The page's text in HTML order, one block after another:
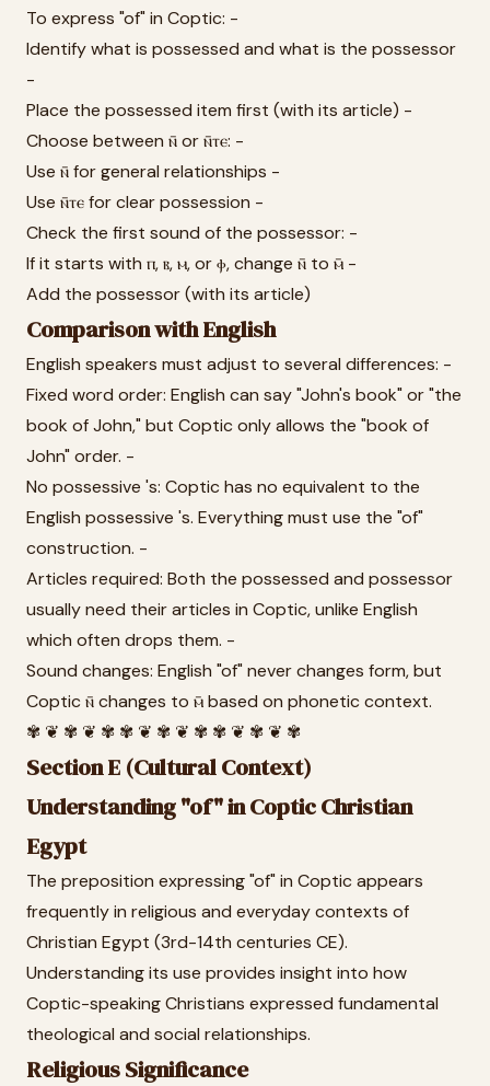
To express "of" in Coptic: -
Identify what is possessed and what is the possessor
-
Place the possessed item first (with its article) -
Choose between ⲛ̄ or ⲛ̄ⲧⲉ: -
Use ⲛ̄ for general relationships -
Use ⲛ̄ⲧⲉ for clear possession -
Check the first sound of the possessor: -
If it starts with ⲡ, ⲃ, ⲙ, or ⲫ, change ⲛ̄ to ⲙ̄ -
Add the possessor (with its article)
Comparison with English
English speakers must adjust to several differences: -
Fixed word order: English can say "John's book" or "the
book of John," but Coptic only allows the "book of
John" order. -
No possessive 's: Coptic has no equivalent to the
English possessive 's. Everything must use the "of"
construction. -
Articles required: Both the possessed and possessor
usually need their articles in Coptic, unlike English
which often drops them. -
Sound changes: English "of" never changes form, but
Coptic ⲛ̄ changes to ⲙ̄ based on phonetic context.
✾ ❦ ✾ ❦ ✾ ✾ ❦ ✾ ❦ ✾ ✾ ❦ ✾ ❦ ✾
Section E (Cultural Context)
Understanding "of" in Coptic Christian
Egypt
The preposition expressing "of" in Coptic appears
frequently in religious and everyday contexts of
Christian Egypt (3rd-14th centuries CE).
Understanding its use provides insight into how
Coptic-speaking Christians expressed fundamental
theological and social relationships.
Religious Significance